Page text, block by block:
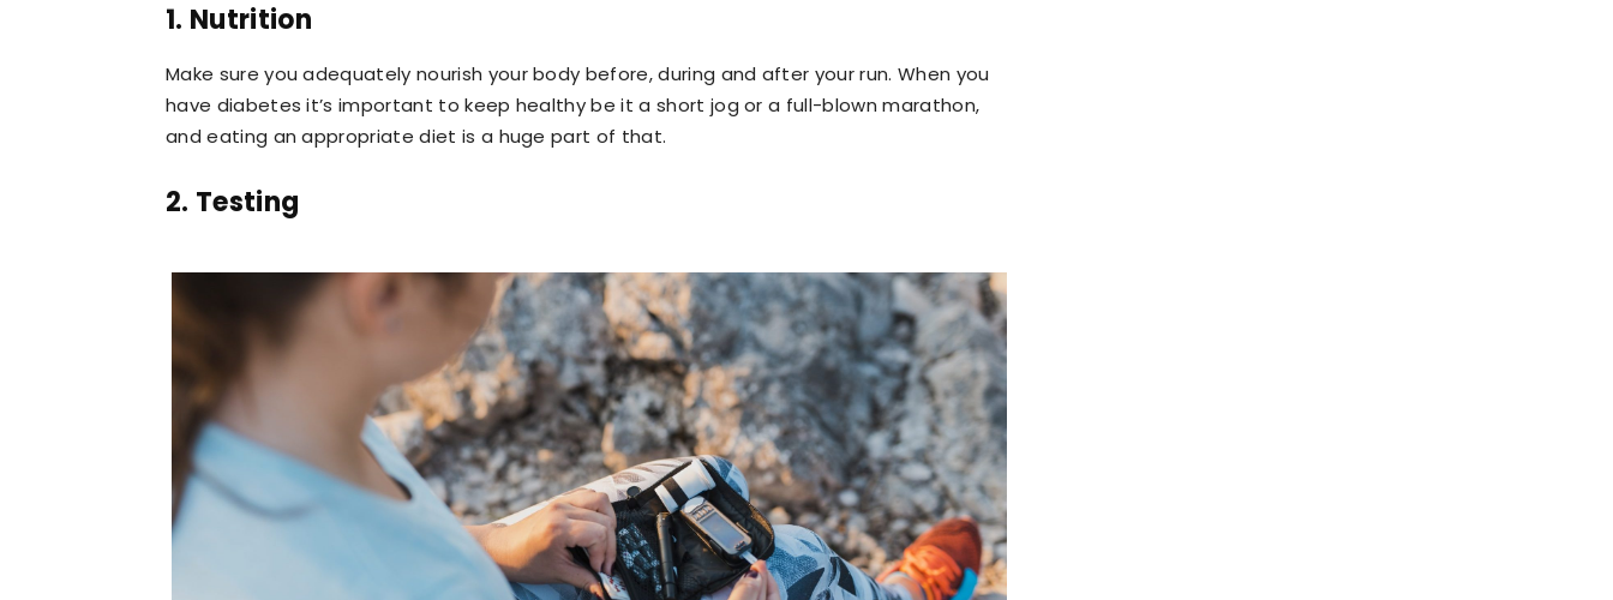
1. Nutrition
Make sure you adequately nourish your body before, during and after your run. When you
have diabetes it’s important to keep healthy be it a short jog or a full-blown marathon,
and eating an appropriate diet is a huge part of that.
2. Testing